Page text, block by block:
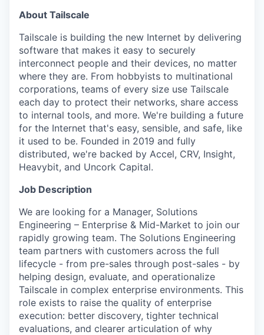
About Tailscale
Tailscale is building the new Internet by delivering
software that makes it easy to securely
interconnect people and their devices, no matter
where they are. From hobbyists to multinational
corporations, teams of every size use Tailscale
each day to protect their networks, share access
to internal tools, and more. We're building a future
for the Internet that's easy, sensible, and safe, like
it used to be. Founded in 2019 and fully
distributed, we're backed by Accel, CRV, Insight,
Heavybit, and Uncork Capital.
Job Description
We are looking for a Manager, Solutions
Engineering – Enterprise & Mid-Market to join our
rapidly growing team. The Solutions Engineering
team partners with customers across the full
lifecycle - from pre-sales through post-sales - by
helping design, evaluate, and operationalize
Tailscale in complex enterprise environments. This
role exists to raise the quality of enterprise
execution: better discovery, tighter technical
evaluations, and clearer articulation of why